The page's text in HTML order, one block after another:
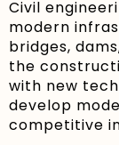
Civil
modern
bridges,
the
with new
develop
competitive